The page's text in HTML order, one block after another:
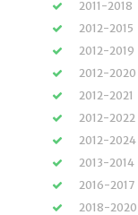
2011-2018
2012-2015
2012-2019
2012-2020
2012-2021
2012-2022
2012-2024
2013-2014
2016-2017
2018-2020